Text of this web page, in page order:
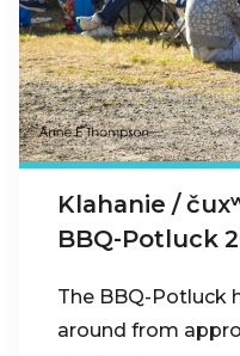
Klahanie /
BBQ-Potluck
The BBQ-Potluck
around from